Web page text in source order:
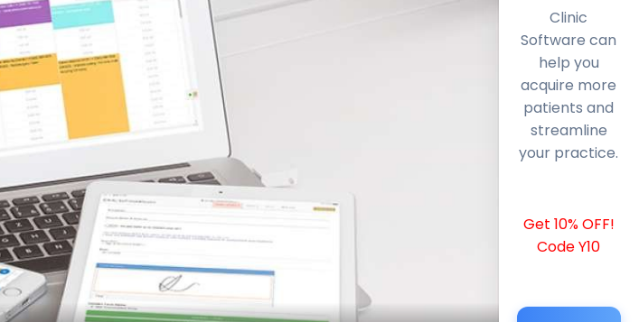
Clinic
Software can
help you
acquire more
patients and
streamline
your practice.
Get 10% OFF!
Code Y10